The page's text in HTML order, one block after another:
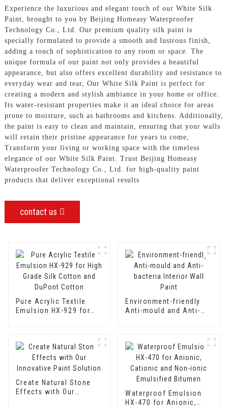
Experience the luxurious and elegant touch of our White Silk
Paint, brought to you by Beijing Homeasy Waterproofer
Technology Co., Ltd. Our premium quality silk paint is
specially formulated to provide a smooth and lustrous finish,
adding a touch of sophistication to any room or space. The
unique formula of our paint not only provides a beautiful
appearance, but also offers excellent durability and resistance to
everyday wear and tear, Our White Silk Paint is perfect for
creating a modern and stylish ambiance in your home or office.
Its water-resistant properties make it an ideal choice for areas
prone to moisture, such as bathrooms and kitchens. Additionally,
the paint is easy to clean and maintain, ensuring that your walls
will retain their pristine appearance for years to come,
Transform your living or working space with the timeless
elegance of our White Silk Paint. Trust Beijing Homeasy
Waterproofer Technology Co., Ltd. for high-quality paint
products that deliver exceptional results
contact us
Pure Acrylic Textile
Emulsion HX-929 for
Environment-friendly
Anti-mould and Anti-
Create Natural Stone
Effects with Our
Waterproof Emulsion
HX-470 for Anionic,